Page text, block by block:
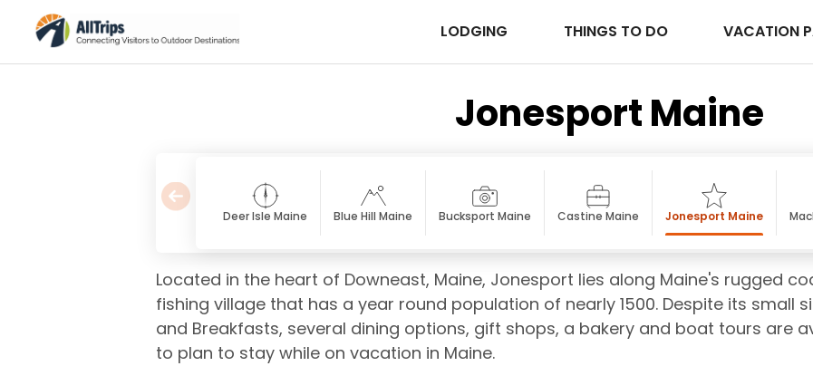
LODGING THINGS TO DO VACATION
Jonesport Maine
Deer Isle Maine Blue Hill Maine Bucksport Maine Castine Maine Jonesport Maine
Located in the heart of Downeast, Maine, Jonesport lies along Maine's rugged
fishing village that has a year round population of nearly 1500. Despite its small
and Breakfasts, several dining options, gift shops, a bakery and boat tours are
to plan to stay while on vacation in Maine.